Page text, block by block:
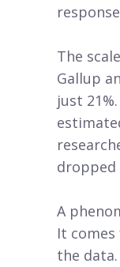
The
Gallup
just
dropped
A
It
the